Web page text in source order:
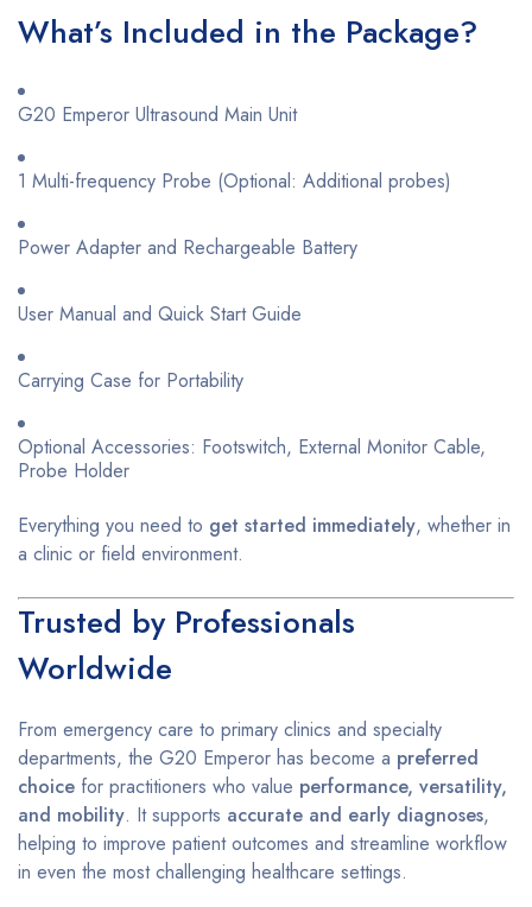
What’s Included in the Package?
G20 Emperor Ultrasound Main Unit
1 Multi-frequency Probe (Optional: Additional probes)
Power Adapter and Rechargeable Battery
User Manual and Quick Start Guide
Carrying Case for Portability
Optional Accessories: Footswitch, External Monitor Cable,
Probe Holder
Everything you need to get started immediately, whether in
a clinic or field environment.
Trusted by Professionals
Worldwide
From emergency care to primary clinics and specialty
departments, the G20 Emperor has become a preferred
choice for practitioners who value performance, versatility,
and mobility. It supports accurate and early diagnoses,
helping to improve patient outcomes and streamline workflow
in even the most challenging healthcare settings.